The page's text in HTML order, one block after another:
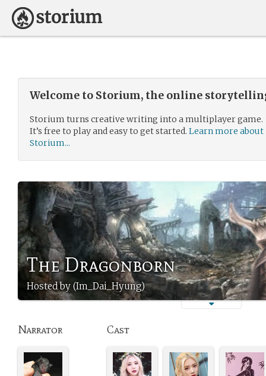
Welcome to Storium, the online
Storium turns creative writing into a multiplayer game.
It’s free to play and easy to get started. Learn more about
Storium...
The Dragonborn
Hosted by (Im_Dai_Hyung)
Narrator Cast